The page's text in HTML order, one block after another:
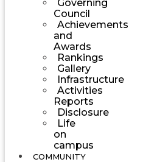
Governing
Council
Achievements
and
Awards
Rankings
Gallery
Infrastructure
Activities
Reports
Disclosure
Life
on
campus
COMMUNITY